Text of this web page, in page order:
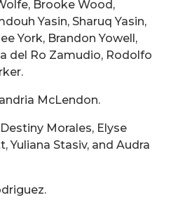
McLendon.
Morales, Elyse
Yuliana Stasiv, and Audra